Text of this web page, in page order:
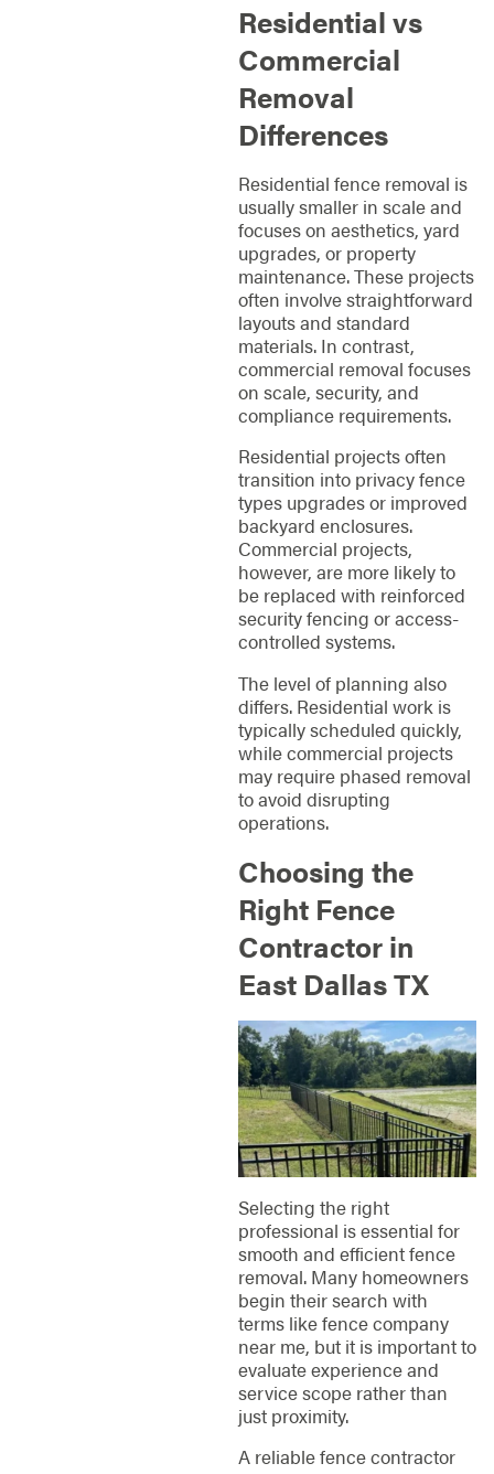
Residential vs
Commercial
Removal
Differences
Residential fence removal is
usually smaller in scale and
focuses on aesthetics, yard
upgrades, or property
maintenance. These projects
often involve straightforward
layouts and standard
materials. In contrast,
commercial removal focuses
on scale, security, and
compliance requirements.
Residential projects often
transition into privacy fence
types upgrades or improved
backyard enclosures.
Commercial projects,
however, are more likely to
be replaced with reinforced
security fencing or access-
controlled systems.
The level of planning also
differs. Residential work is
typically scheduled quickly,
while commercial projects
may require phased removal
to avoid disrupting
operations.
Choosing the
Right Fence
Contractor in
East Dallas TX
Selecting the right
professional is essential for
smooth and efficient fence
removal. Many homeowners
begin their search with
terms like fence company
near me, but it is important to
evaluate experience and
service scope rather than
just proximity.
A reliable fence contractor